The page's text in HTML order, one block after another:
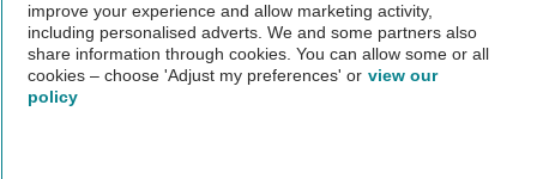
The AA recommends an AA Cars Vehicle Inspection before purchase.
Not all cars are mechanically checked by the AA.
Vehicle Inspection
improve your experience and allow marketing activity,
including personalised adverts. We and some partners also
share information through cookies. You can allow some or all
cookies – choose 'Adjust my preferences' or view our
policy